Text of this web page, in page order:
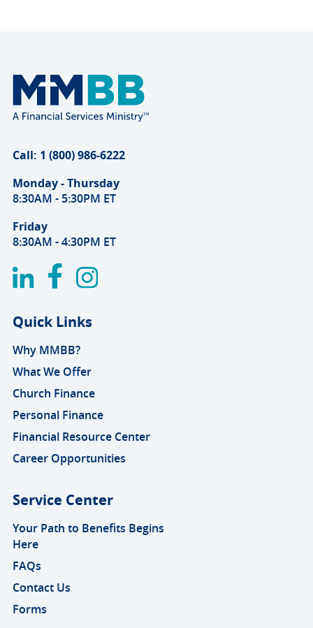
Call: 1 (800) 986-6222
Monday - Thursday
8:30AM - 5:30PM ET
Friday
8:30AM - 4:30PM ET
Quick Links
Why MMBB?
What We Offer
Church Finance
Personal Finance
Financial Resource Center
Career Opportunities
Service Center
Your Path to Benefits Begins
Here
FAQs
Contact Us
Forms